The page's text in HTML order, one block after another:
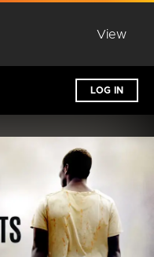
View
LOG IN